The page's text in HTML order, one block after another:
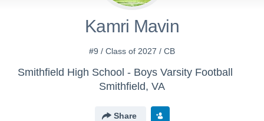
Kamri Mavin
#9 / Class of 2027 / CB
Smithfield High School - Boys Varsity Football
Smithfield, VA
Share